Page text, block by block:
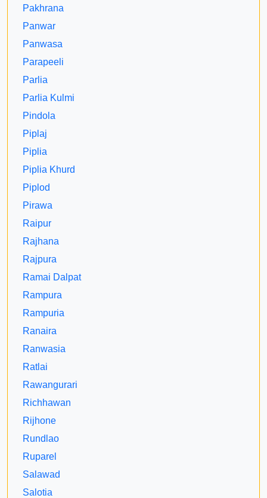
Pakhrana
Panwar
Panwasa
Parapeeli
Parlia
Parlia Kulmi
Pindola
Piplaj
Piplia
Piplia Khurd
Piplod
Pirawa
Raipur
Rajhana
Rajpura
Ramai Dalpat
Rampura
Rampuria
Ranaira
Ranwasia
Ratlai
Rawangurari
Richhawan
Rijhone
Rundlao
Ruparel
Salawad
Salotia